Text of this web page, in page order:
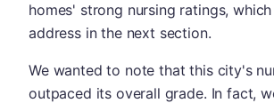
homes' strong nursing ratings,
address in the next section.
We wanted to note that this city's
outpaced its overall grade. In fact,